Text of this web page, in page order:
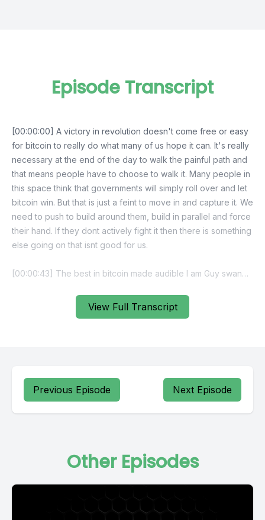
View Full Transcript
Episode Transcript
Previous Episode Next Episode
Other Episodes